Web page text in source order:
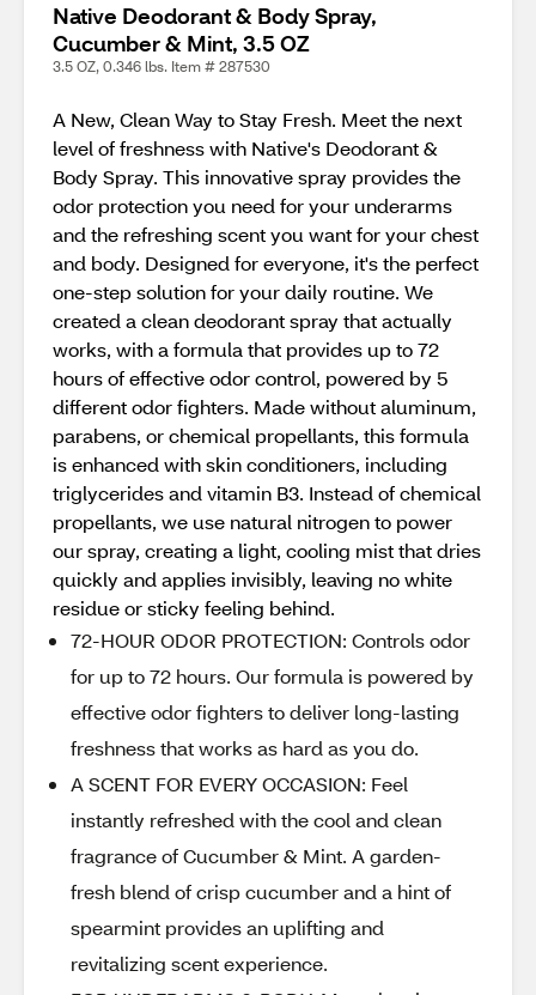
Native Deodorant & Body Spray,
Cucumber & Mint, 3.5 OZ
3.5 OZ, 0.346 lbs. Item # 287530
A New, Clean Way to Stay Fresh. Meet the next
level of freshness with Native's Deodorant &
Body Spray. This innovative spray provides the
odor protection you need for your underarms
and the refreshing scent you want for your chest
and body. Designed for everyone, it's the perfect
one-step solution for your daily routine. We
created a clean deodorant spray that actually
works, with a formula that provides up to 72
hours of effective odor control, powered by 5
different odor fighters. Made without aluminum,
parabens, or chemical propellants, this formula
is enhanced with skin conditioners, including
triglycerides and vitamin B3. Instead of chemical
propellants, we use natural nitrogen to power
our spray, creating a light, cooling mist that dries
quickly and applies invisibly, leaving no white
residue or sticky feeling behind.
72-HOUR ODOR PROTECTION: Controls odor
for up to 72 hours. Our formula is powered by
effective odor fighters to deliver long-lasting
freshness that works as hard as you do.
A SCENT FOR EVERY OCCASION: Feel
instantly refreshed with the cool and clean
fragrance of Cucumber & Mint. A garden-
fresh blend of crisp cucumber and a hint of
spearmint provides an uplifting and
revitalizing scent experience.